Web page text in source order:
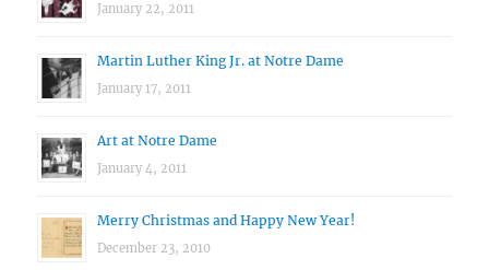
January 22, 2011
Martin Luther King Jr. at Notre Dame
January 17, 2011
Art at Notre Dame
January 4, 2011
Merry Christmas and Happy New Year!
December 23, 2010